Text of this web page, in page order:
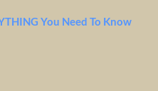
You Need To Know